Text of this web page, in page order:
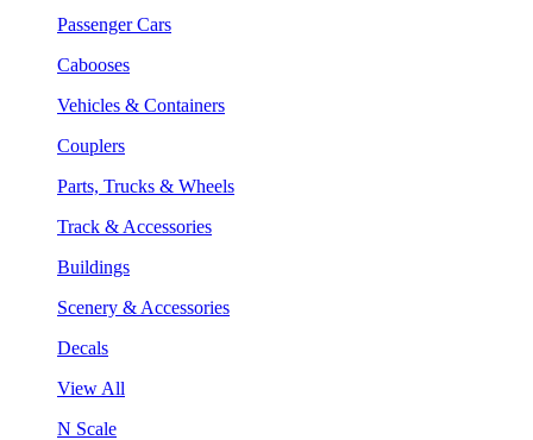
Passenger Cars
Cabooses
Vehicles & Containers
Couplers
Parts, Trucks & Wheels
Track & Accessories
Buildings
Scenery & Accessories
Decals
View All
N Scale